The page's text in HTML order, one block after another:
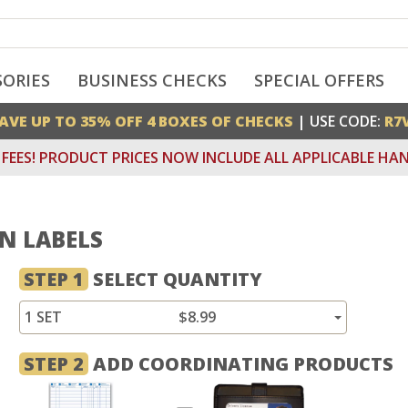
BUSINESS CHECKS SPECIAL OFFERS
UP TO 35% OFF 4 BOXES OF CHECKS | USE CODE:
PRODUCT PRICES NOW INCLUDE ALL APPLICABLE
LABELS
STEP 1 SELECT QUANTITY
1 SET $8.99
STEP 2 ADD COORDINATING PRODUCTS